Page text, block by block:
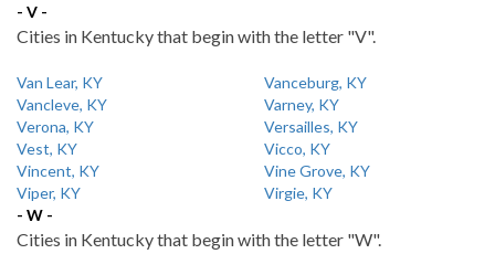
- V -
Cities in Kentucky that begin with the letter "V".
Van Lear, KY
Vanceburg, KY
Vancleve, KY
Varney, KY
Verona, KY
Versailles, KY
Vest, KY
Vicco, KY
Vincent, KY
Vine Grove, KY
Viper, KY
Virgie, KY
- W -
Cities in Kentucky that begin with the letter "W".